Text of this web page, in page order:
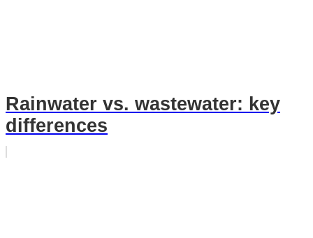
Rainwater vs. wastewater: key
differences